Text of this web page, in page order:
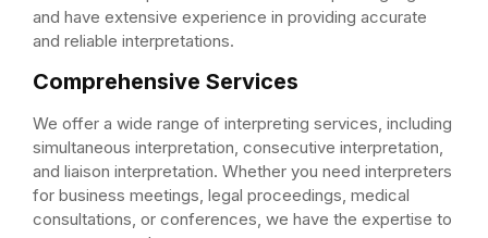
and have extensive experience in providing accurate
and reliable interpretations.
Comprehensive Services
We offer a wide range of interpreting services, including
simultaneous interpretation, consecutive interpretation,
and liaison interpretation. Whether you need interpreters
for business meetings, legal proceedings, medical
consultations, or conferences, we have the expertise to